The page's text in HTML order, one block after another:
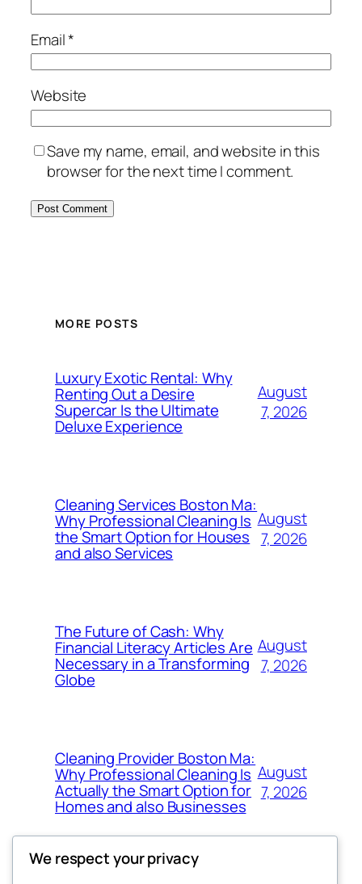
Email*
Website
Save my name, email, and website in this
browser for the next time I comment.
MORE POSTS
Luxury Exotic Rental: Why
Renting Out a Desire
Supercar Is the Ultimate
Deluxe Experience
August
7, 2026
Cleaning Services Boston Ma:
Why Professional Cleaning Is
the Smart Option for Houses
and also Services
August
7, 2026
The Future of Cash: Why
Financial Literacy Articles Are
Necessary in a Transforming
Globe
August
7, 2026
Cleaning Provider Boston Ma:
Why Professional Cleaning Is
Actually the Smart Option for
Homes and also Businesses
August
7, 2026
We respect your privacy